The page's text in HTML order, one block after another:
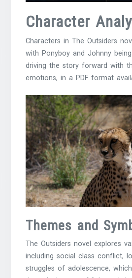
Character
Characters in The Outsiders
with Ponyboy andJohnny
driving the story forward with
emotions, in aPDF format
Themes and
The Outsiders novel explores
including social class conflict,
struggles of adolescence,